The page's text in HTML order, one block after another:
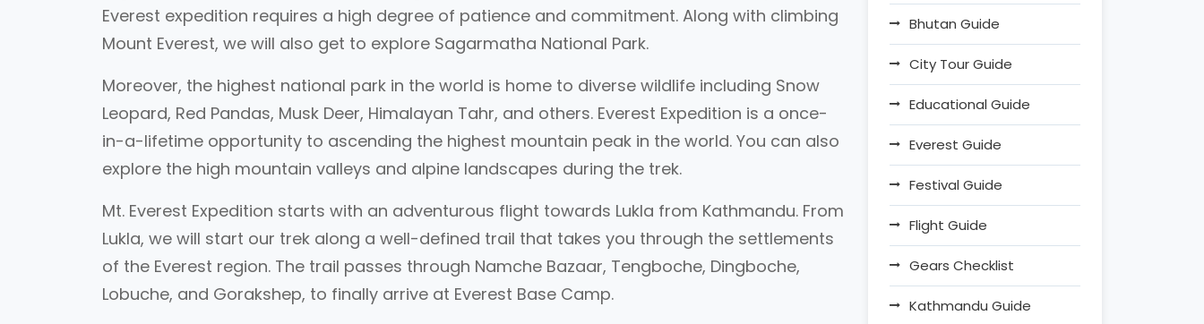
Everest expedition requires a high degree of patience and commitment. Along with climbing
Mount Everest, we will also get to explore Sagarmatha National Park.
Moreover, the highest national park in the world is home to diverse wildlife including Snow
Leopard, Red Pandas, Musk Deer, Himalayan Tahr, and others. Everest Expedition is a once-
in-a-lifetime opportunity to ascending the highest mountain peak in the world. You can also
explore the high mountain valleys and alpine landscapes during the trek.
Mt. Everest Expedition starts with an adventurous flight towards Lukla from Kathmandu. From
Lukla, we will start our trek along a well-defined trail that takes you through the settlements
of the Everest region. The trail passes through Namche Bazaar, Tengboche, Dingboche,
Lobuche, and Gorakshep, to finally arrive at Everest Base Camp.
Bhutan Guide
City Tour Guide
Educational Guide
Everest Guide
Festival Guide
Flight Guide
Gears Checklist
Kathmandu Guide